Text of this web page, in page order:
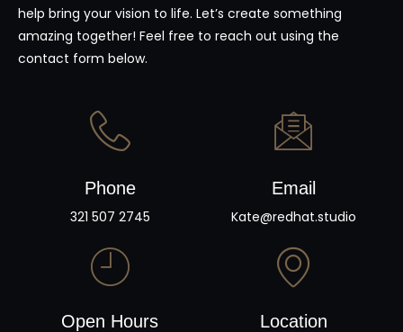
help bring your vision to life. Let’s create something
amazing together! Feel free to reach out using the
contact form below.
Phone
321 507 2745
Open Hours
Email
Kate@redhat.studio
Location